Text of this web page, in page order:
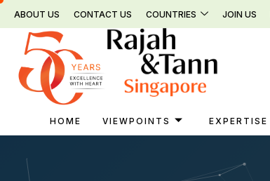
Skip
content
ABOUT US CONTACT US COUNTRIES JOIN US
HOME VIEWPOINTS EXPERTISE